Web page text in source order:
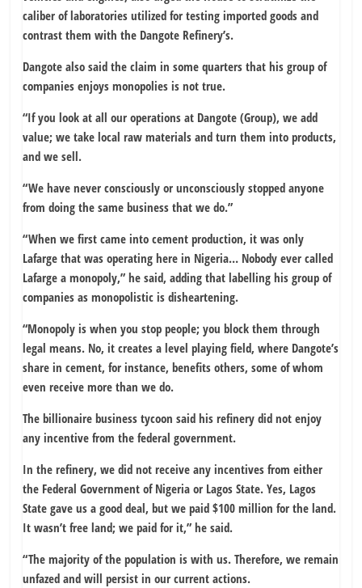
caliber of laboratories utilized for testing imported goods and
contrast them with the Dangote Refinery’s.
Dangote also said the claim in some quarters that his group of
companies enjoys monopolies is not true.
“If you look at all our operations at Dangote (Group), we add
value; we take local raw materials and turn them into products,
and we sell.
“We have never consciously or unconsciously stopped anyone
from doing the same business that we do.”
“When we first came into cement production, it was only
Lafarge that was operating here in Nigeria… Nobody ever called
Lafarge a monopoly,” he said, adding that labelling his group of
companies as monopolistic is disheartening.
“Monopoly is when you stop people; you block them through
legal means. No, it creates a level playing field, where Dangote’s
share in cement, for instance, benefits others, some of whom
even receive more than we do.
The billionaire business tycoon said his refinery did not enjoy
any incentive from the federal government.
In the refinery, we did not receive any incentives from either
the Federal Government of Nigeria or Lagos State. Yes, Lagos
State gave us a good deal, but we paid $100 million for the land.
It wasn’t free land; we paid for it,” he said.
“The majority of the population is with us. Therefore, we remain
unfazed and will persist in our current actions.